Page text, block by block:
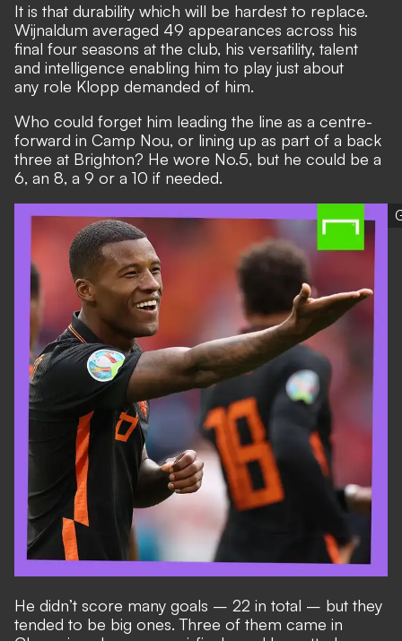
It is that durability which will be hardest to replace.
Wijnaldum averaged 49 appearances across his
final four seasons at the club, his versatility, talent
and intelligence enabling him to play just about
any role Klopp demanded of him.
Who could forget him leading the line as a centre-
forward in Camp Nou, or lining up as part of a back
three at Brighton? He wore No.5, but he could be a
6, an 8, a 9 or a 10 if needed.
He didn’t score many goals – 22 in total – but they
tended to be big ones. Three of them came in